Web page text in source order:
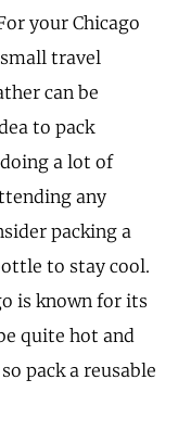
your Chicago
travel
can be
to pack
a lot of
any
packing a
to stay cool.
is known for its
quite hot and
pack a reusable